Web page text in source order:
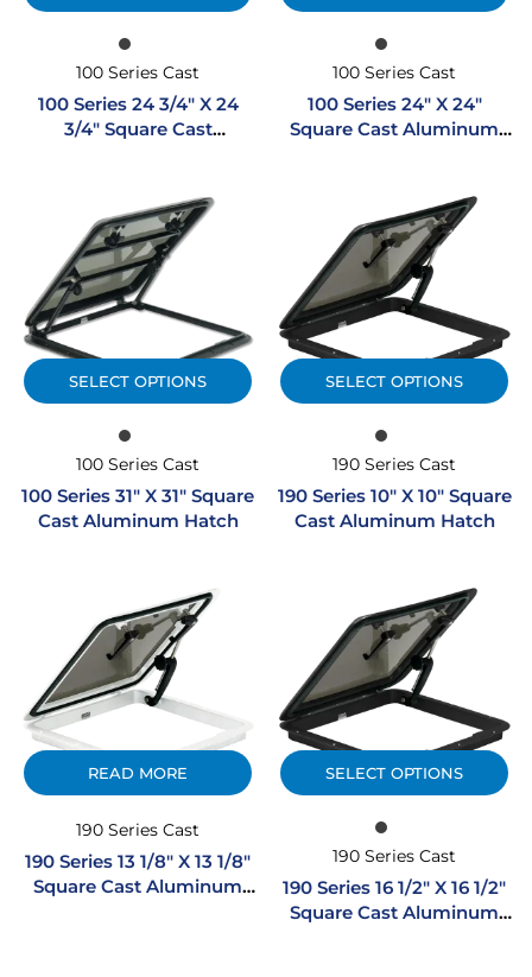
100 Series Cast
100 Series 24 3/4″ X 24
3/4″ Square Cast
100 Series Cast
100 Series 24″ X 24″
Square Cast Aluminum
SELECT OPTIONS
100 Series Cast
100 Series 31″ X 31″ Square
Cast Aluminum Hatch
SELECT OPTIONS
190 Series Cast
190 Series 10″ X 10″ Square
Cast Aluminum Hatch
READ MORE
190 Series Cast
190 Series 13 1/8″ X 13 1/8″
Square Cast Aluminum
SELECT OPTIONS
190 Series Cast
190 Series 16 1/2″ X 16 1/2″
Square Cast Aluminum